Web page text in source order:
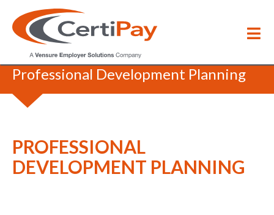
HR Coffee Break/
Professional Development Planning
PROFESSIONAL
DEVELOPMENT PLANNING